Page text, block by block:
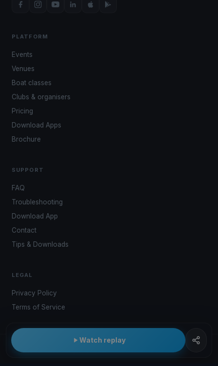
Watch replay
PLATFORM
Events
Venues
Boat classes
Clubs & organisers
Pricing
Download Apps
Brochure
SUPPORT
FAQ
Troubleshooting
Download App
Contact
Tips & Downloads
LEGAL
Privacy Policy
Terms of Service
© 2026 Kwindoo Hungary Ltd.